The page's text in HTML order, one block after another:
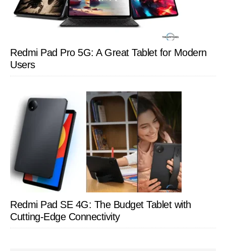
Redmi Pad Pro 5G: A Great Tablet for Modern
Users
Redmi Pad SE 4G: The Budget Tablet with
Cutting-Edge Connectivity